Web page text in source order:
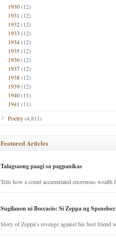
1930(12)
1931 (12)
1932(12)
1933 (12)
1934(12)
1935(12)
1936(12)
1937(12)
1938(12)
1939(12)
1940(11)
1941 (11)
Poetry(4,811)
Featured Articles
Talagsaong paagi sa pagpanikas
Tells how a count accumulated enormous wealth
Sugilanon ni Boccacio: Si Zeppa ug
Story of Zeppa’s revenge against his best friend
his wife.